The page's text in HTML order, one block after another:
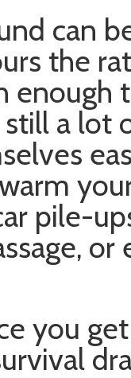
can
the
enough
a lot
pile-
you